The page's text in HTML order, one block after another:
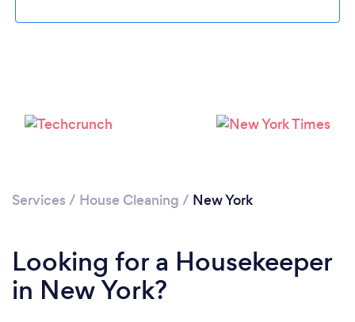
Services / House Cleaning / New York
Looking for a Housekeeper
in New York?